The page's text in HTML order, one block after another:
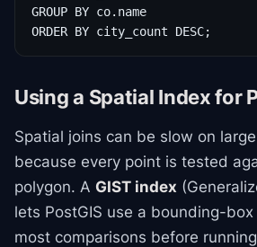
GROUP BY co.name
ORDER BY city_count DESC;
Using a Spatial Index for
Spatial joins can be slow on
because every point is tested
polygon. A GIST index
lets PostGIS use a bounding-
most comparisons before